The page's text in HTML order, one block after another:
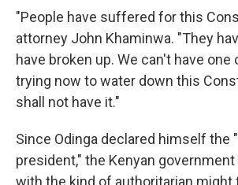
"People have suffered for this
attorney John Khaminwa. "They
have broken up. We can't have one
trying now to water down this
shall not have it."
Since Odinga declared himself the
president," the Kenyan
with the kind of authoritarian might